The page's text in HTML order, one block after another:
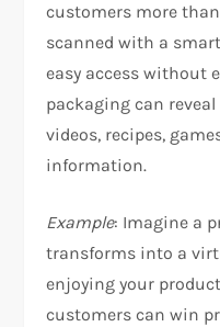
customers more
scanned with a
easy access without
packaging can
videos, recipes,
information.
Example: Imagine a
transforms into a
enjoying your
customers can win